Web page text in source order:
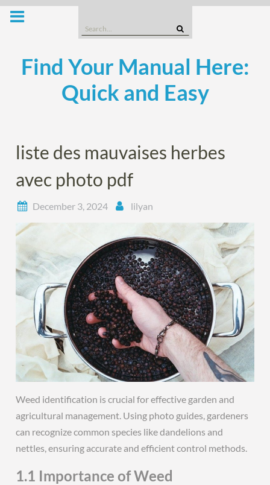
Skip
Search
for:
Find Your Manual Here:
Quick and Easy
liste des mauvaises herbes
avec photo pdf
December 3, 2024 lilyan
Weed identification is crucial for effective garden and
agricultural management. Using photo guides, gardeners
can recognize common species like dandelions and
nettles, ensuring accurate and efficient control methods.
1.1 Importance of Weed